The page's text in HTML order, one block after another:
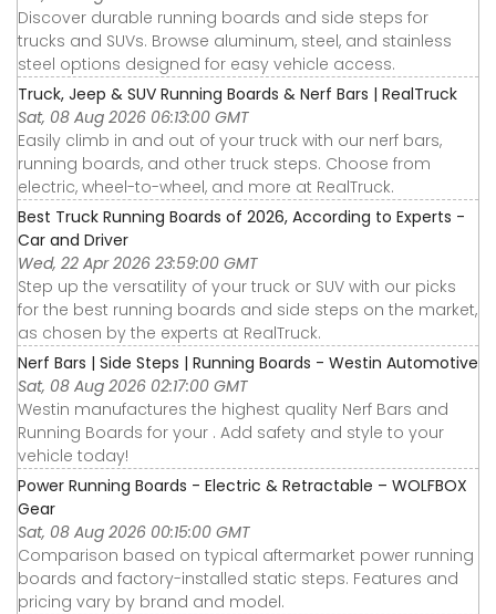
Discover durable running boards and side steps for
trucks and SUVs. Browse aluminum, steel, and stainless
steel options designed for easy vehicle access.
Truck, Jeep & SUV Running Boards & Nerf Bars | RealTruck
Sat, 08 Aug 2026 06:13:00 GMT
Easily climb in and out of your truck with our nerf bars,
running boards, and other truck steps. Choose from
electric, wheel-to-wheel, and more at RealTruck.
Best Truck Running Boards of 2026, According to Experts -
Car and Driver
Wed, 22 Apr 2026 23:59:00 GMT
Step up the versatility of your truck or SUV with our picks
for the best running boards and side steps on the market,
as chosen by the experts at RealTruck.
Nerf Bars | Side Steps | Running Boards - Westin Automotive
Sat, 08 Aug 2026 02:17:00 GMT
Westin manufactures the highest quality Nerf Bars and
Running Boards for your . Add safety and style to your
vehicle today!
Power Running Boards - Electric & Retractable – WOLFBOX
Gear
Sat, 08 Aug 2026 00:15:00 GMT
Comparison based on typical aftermarket power running
boards and factory-installed static steps. Features and
pricing vary by brand and model.